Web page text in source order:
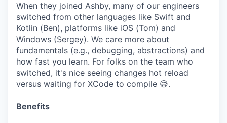
When they joined Ashby, many of our engineers
switched from other languages like Swift and
Kotlin (Ben), platforms like iOS (Tom) and
Windows (Sergey). We care more about
fundamentals (e.g., debugging, abstractions) and
how fast you learn. For folks on the team who
switched, it's nice seeing changes hot reload
versus waiting for XCode to compile 😅.
Benefits